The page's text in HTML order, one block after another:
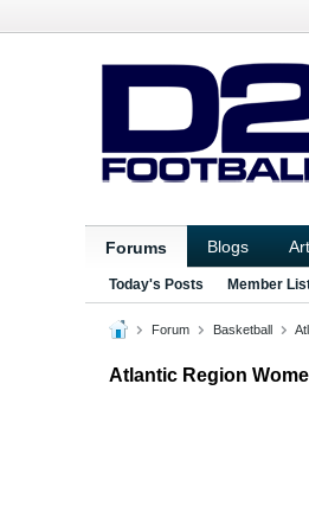
Forums Blogs
Today's Posts Member
Forum Basketball
Atlantic Region